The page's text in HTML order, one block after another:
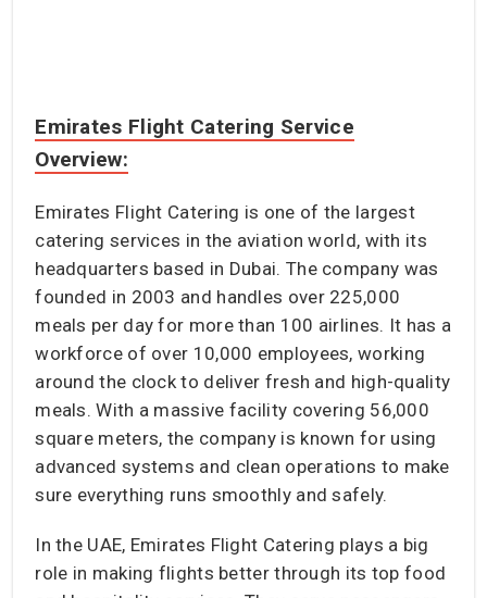
Emirates Flight Catering Service
Overview:
Emirates Flight Catering is one of the largest
catering services in the aviation world, with its
headquarters based in Dubai. The company was
founded in 2003 and handles over 225,000
meals per day for more than 100 airlines. It has a
workforce of over 10,000 employees, working
around the clock to deliver fresh and high-quality
meals. With a massive facility covering 56,000
square meters, the company is known for using
advanced systems and clean operations to make
sure everything runs smoothly and safely.
In the UAE, Emirates Flight Catering plays a big
role in making flights better through its top food